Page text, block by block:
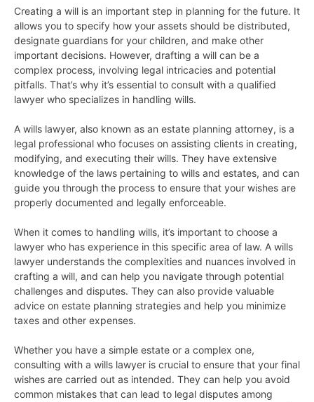
Creating a will is an important step in planning for the future. It
allows you to specify how your assets should be distributed,
designate guardians for your children, and make other
important decisions. However, drafting a will can be a
complex process, involving legal intricacies and potential
pitfalls. That’s why it’s essential to consult with a qualified
lawyer who specializes in handling wills.
A wills lawyer, also known as an estate planning attorney, is a
legal professional who focuses on assisting clients in creating,
modifying, and executing their wills. They have extensive
knowledge of the laws pertaining to wills and estates, and can
guide you through the process to ensure that your wishes are
properly documented and legally enforceable.
When it comes to handling wills, it’s important to choose a
lawyer who has experience in this specific area of law. A wills
lawyer understands the complexities and nuances involved in
crafting a will, and can help you navigate through potential
challenges and disputes. They can also provide valuable
advice on estate planning strategies and help you minimize
taxes and other expenses.
Whether you have a simple estate or a complex one,
consulting with a wills lawyer is crucial to ensure that your final
wishes are carried out as intended. They can help you avoid
common mistakes that can lead to legal disputes among